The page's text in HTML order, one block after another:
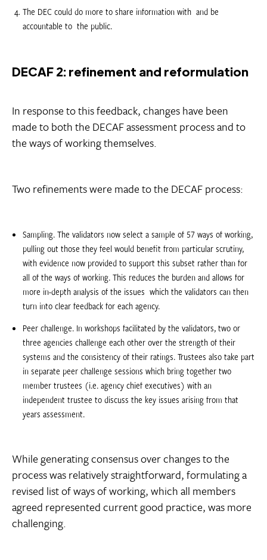
The DEC could do more to share information with  and be
accountable to  the public.
DECAF 2: refinement and reformulation
In response to this feedback, changes have been
made to both the DECAF assessment process and to
the ways of working themselves.
Two refinements were made to the DECAF process:
Sampling. The validators now select a sample of 57 ways of working,
pulling out those they feel would benefit from particular scrutiny,
with evidence now provided to support this subset rather than for
all of the ways of working. This reduces the burden and allows for
more in-depth analysis of the issues  which the validators can then
turn into clear feedback for each agency.
Peer challenge. In workshops facilitated by the validators, two or
three agencies challenge each other over the strength of their
systems and the consistency of their ratings. Trustees also take part
in separate peer challenge sessions which bring together two
member trustees (i.e. agency chief executives) with an
independent trustee to discuss the key issues arising from that
years assessment.
While generating consensus over changes to the
process was relatively straightforward, formulating a
revised list of ways of working, which all members
agreed represented current good practice, was more
challenging.